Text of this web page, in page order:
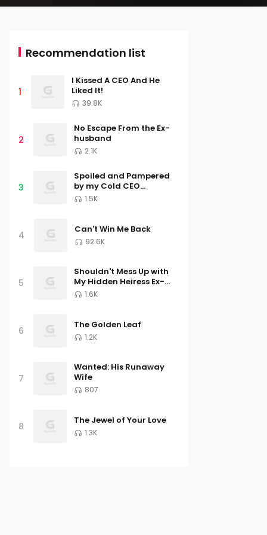
Recommendation list
1
I Kissed A CEO And He
Liked It!
39.8K
2
No Escape From the Ex-
husband
2.1K
3
Spoiled and Pampered
by my Cold CEO
Husband
1.5K
4
Can't Win Me Back
92.6K
5
Shouldn't Mess Up with
My Hidden Heiress Ex-
wife1.6K
6
The Golden Leaf
1.2K
7
Wanted: His Runaway
Wife
807
8
The Jewel of Your Love
1.3K